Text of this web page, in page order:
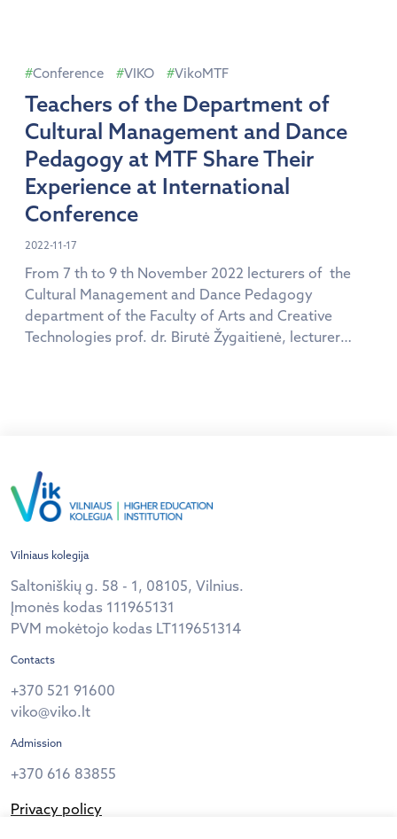
Conference VIKO VikoMTF
Teachers of the Department of
Cultural Management and Dance
Pedagogy at MTF Share Their
Experience at International
Conference
2022-11-17
From 7 th to 9 th November 2022 lecturers of the
Cultural Management and Dance Pedagogy
department of the Faculty of Arts and Creative
Technologies prof. dr. Birutė Žygaitienė, lecturer
Vilniaus kolegija
Saltoniškių g. 58 - 1, 08105, Vilnius.
Įmonės kodas 111965131
PVM mokėtojo kodas LT119651314
Contacts
+370 521 91600
viko@viko.lt
Admission
+370 616 83855
Privacy policy